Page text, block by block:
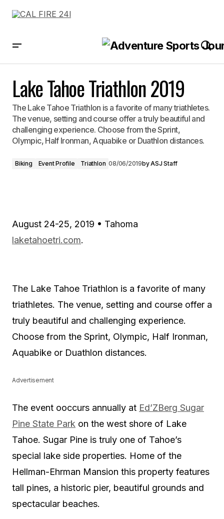
Lake Tahoe Triathlon 2019
The Lake Tahoe Triathlon is a favorite of many triathletes.
The venue, setting and course offer a truly beautiful and
challenging experience. Choose from the Sprint,
Olympic, Half Ironman, Aquabike or Duathlon distances.
Biking Event Profile Triathlon 08/06/2019byASJ Staff
August 24-25, 2019 • Tahoma
laketahoetri.com.
The Lake Tahoe Triathlon is a favorite of many
triathletes. The venue, setting and course offer a
truly beautiful and challenging experience.
Choose from the Sprint, Olympic, Half Ironman,
Aquabike or Duathlon distances.
Advertisement
The event ooccurs annually at Ed’ZBerg Sugar
Pine State Park on the west shore of Lake
Tahoe. Sugar Pine is truly one of Tahoe’s
special lake side properties. Home of the
Hellman-Ehrman Mansion this property features
tall pines, a historic pier, beautiful grounds and
spectacular beaches.